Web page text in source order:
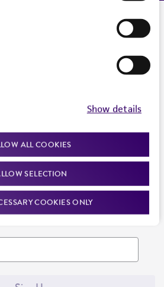
Show details
ALL COOKIES
SELECTION
COOKIES ONLY
events, news, and more. Enter your